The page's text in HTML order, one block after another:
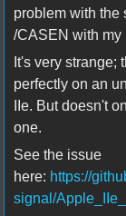
problem with the
/CASEN with my
It's very strange;
perfectly on an
IIe. But doesn't
one.
See the issue
here: https://
signal/